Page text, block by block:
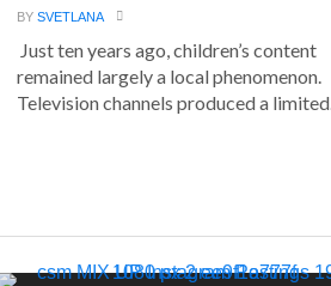
BYSVETLANA
Just ten years ago, children’s content
remained largely a local phenomenon.
Television channels produced a limited...